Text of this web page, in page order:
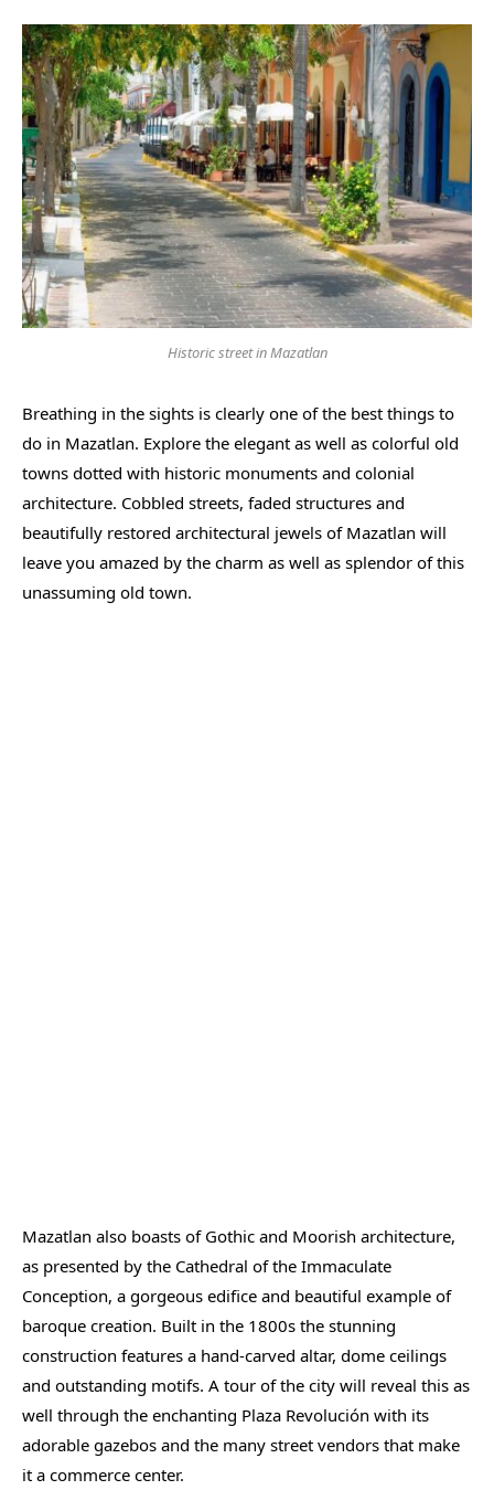
Historic street in Mazatlan
Breathing in the sights is clearly one of the best things to
do in Mazatlan. Explore the elegant as well as colorful old
towns dotted with historic monuments and colonial
architecture. Cobbled streets, faded structures and
beautifully restored architectural jewels of Mazatlan will
leave you amazed by the charm as well as splendor of this
unassuming old town.
Mazatlan also boasts of Gothic and Moorish architecture,
as presented by the Cathedral of the Immaculate
Conception, a gorgeous edifice and beautiful example of
baroque creation. Built in the 1800s the stunning
construction features a hand-carved altar, dome ceilings
and outstanding motifs. A tour of the city will reveal this as
well through the enchanting Plaza Revolución with its
adorable gazebos and the many street vendors that make
it a commerce center.